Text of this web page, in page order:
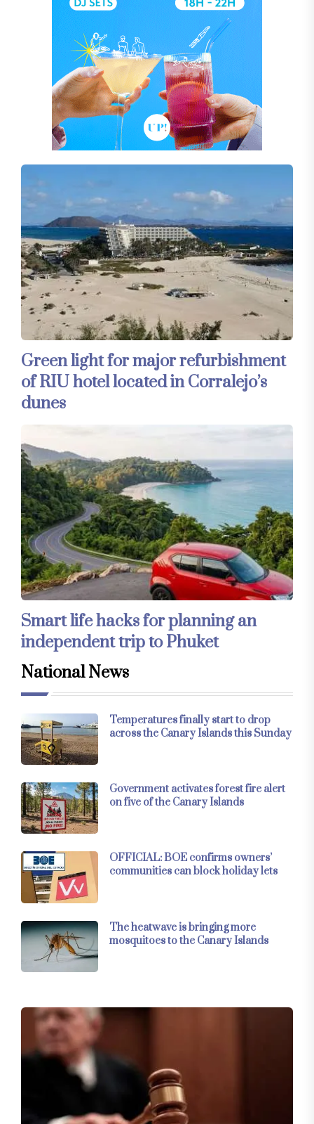
Green light for major refurbishment
of RIU hotel located in Corralejo’s
dunes
Smart life hacks for planning an
independent trip to Phuket
National News
Temperatures finally start to drop
across the Canary Islands this Sunday
Government activates forest fire alert
on five of the Canary Islands
OFFICIAL: BOE confirms owners’
communities can block holiday lets
The heatwave is bringing more
mosquitoes to the Canary Islands